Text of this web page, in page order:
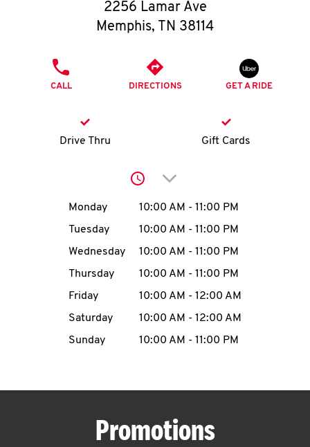
O
K
account
MENU
2256 Lamar Ave
Memphis, TN 38114
CALL DIRECTIONS GET A RIDE
Drive Thru Gift Cards
Click to expand or
Day of the WeekHours
Monday 10:00 AM - 11:00 PM
Tuesday
10:00 AM - 11:00 PM
Wednesday
10:00 AM - 11:00 PM
Thursday
10:00 AM - 11:00 PM
Friday
10:00 AM - 12:00 AM
Saturday
10:00 AM - 12:00 AM
Sunday
10:00 AM - 11:00 PM
Promotions